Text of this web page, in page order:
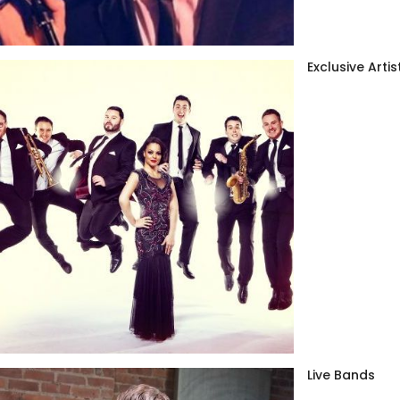
Exclusive
Live Bands